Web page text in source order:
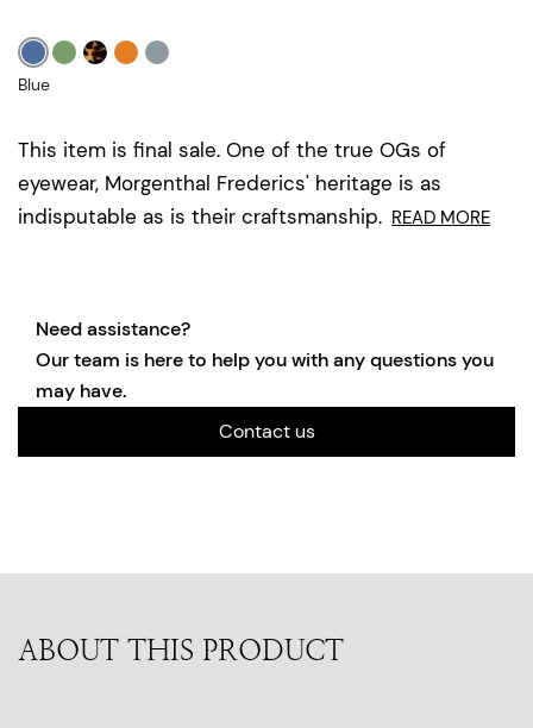
This item is final sale. One of the true OGs of
eyewear, Morgenthal Frederics' heritage is as
indisputable as is their craftsmanship. READ MORE
Blue
Need assistance?
Our team is here to help you with any questions you
may have.
Contact us
ABOUT THIS PRODUCT